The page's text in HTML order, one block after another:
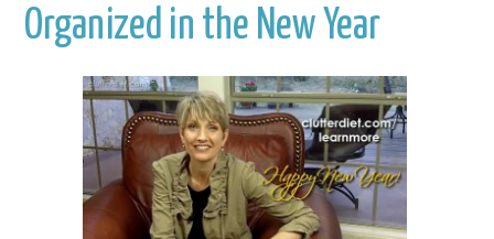
Organized in the New Year